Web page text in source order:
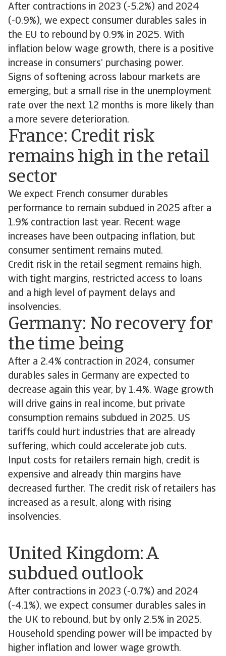
After contractions in 2023 (-5.2%) and 2024
(-0.9%), we expect consumer durables sales in
the EU to rebound by 0.9% in 2025. With
inflation below wage growth, there is a positive
increase in consumers’ purchasing power.
Signs of softening across labour markets are
emerging, but a small rise in the unemployment
rate over the next 12 months is more likely than
a more severe deterioration.
France: Credit risk
remains high in the retail
sector
We expect French consumer durables
performance to remain subdued in 2025 after a
1.9% contraction last year. Recent wage
increases have been outpacing inflation, but
consumer sentiment remains muted.
Credit risk in the retail segment remains high,
with tight margins, restricted access to loans
and a high level of payment delays and
insolvencies.
Germany: No recovery for
the time being
After a 2.4% contraction in 2024, consumer
durables sales in Germany are expected to
decrease again this year, by 1.4%. Wage growth
will drive gains in real income, but private
consumption remains subdued in 2025. US
tariffs could hurt industries that are already
suffering, which could accelerate job cuts.
Input costs for retailers remain high, credit is
expensive and already thin margins have
decreased further. The credit risk of retailers has
increased as a result, along with rising
insolvencies.
United Kingdom: A
subdued outlook
After contractions in 2023 (-0.7%) and 2024
(-4.1%), we expect consumer durables sales in
the UK to rebound, but by only 2.5% in 2025.
Household spending power will be impacted by
higher inflation and lower wage growth.